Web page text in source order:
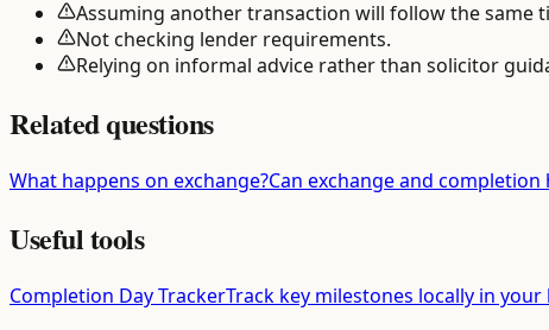
Assuming another transaction will follow the same
Not checking lender requirements.
Relying on informal advice rather than solicitor
Related questions
What happens on exchange?Can exchange and
Useful tools
Completion Day TrackerTrack key milestones locally in your